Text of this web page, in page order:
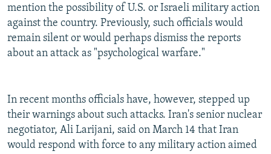
mention the possibility of U.S. or Israeli military action
against the country. Previously, such officials would
remain silent or would perhaps dismiss the reports
about an attack as "psychological warfare."
In recent months officials have, however, stepped up
their warnings about such attacks. Iran's senior nuclear
negotiator, Ali Larijani, said on March 14 that Iran
would respond with force to any military action aimed